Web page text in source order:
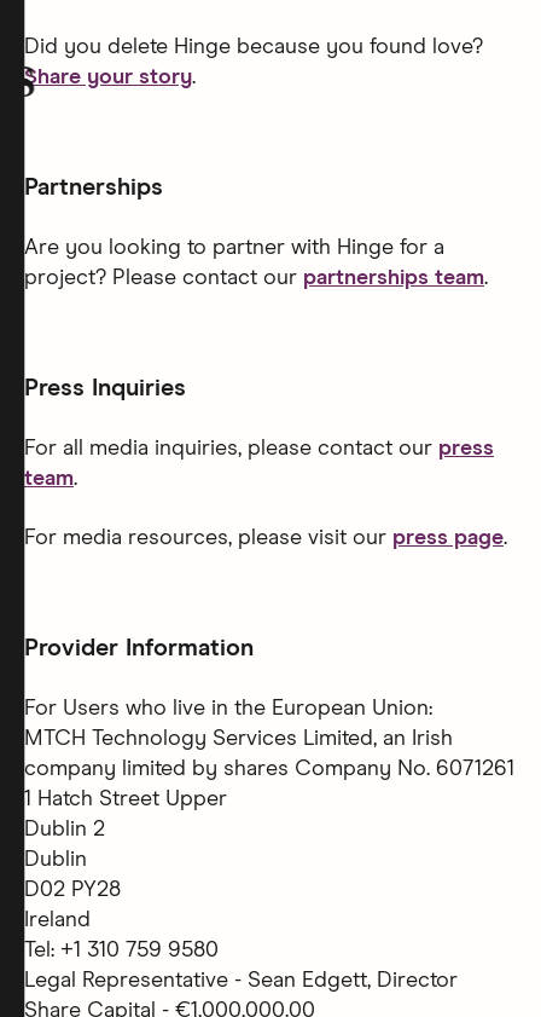
Did you delete Hinge because you found love?
Share your story.
Partnerships
Are you looking to partner with Hinge for a
project? Please contact our partnerships team.
Press Inquiries
For all media inquiries, please contact our press
team.
For media resources, please visit our press page.
Provider Information
For Users who live in the European Union:
MTCH Technology Services Limited, an Irish
company limited by shares Company No. 6071261
1 Hatch Street Upper
Dublin 2
Dublin
D02 PY28
Ireland
Tel: +1 310 759 9580
Legal Representative - Sean Edgett, Director
Share Capital - €1,000,000.00